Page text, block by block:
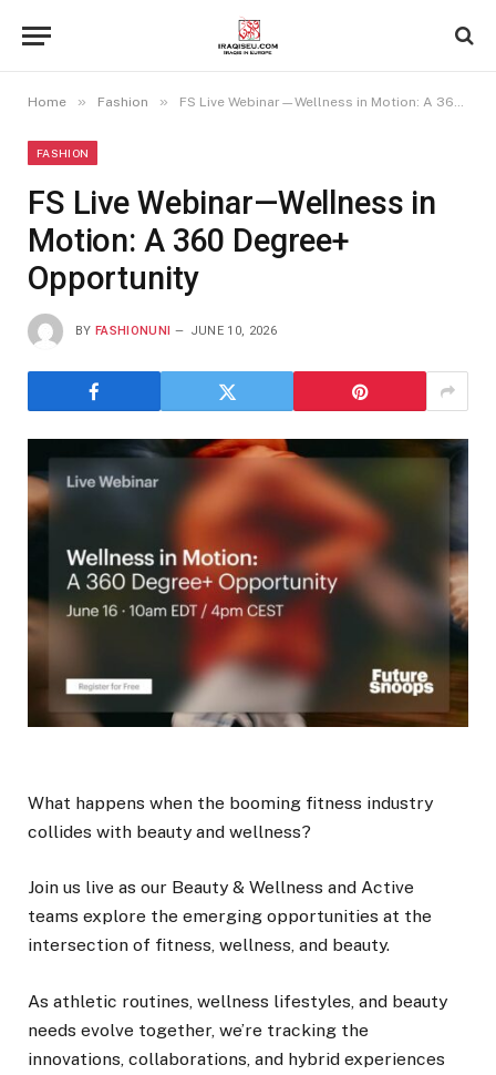
Home » Fashion » FS Live Webinar—Wellness in Motion: A 360 Degree+ Opportunity
FASHION
FS Live Webinar—Wellness in
Motion: A 360 Degree+
Opportunity
BY FASHIONUNI JUNE 10, 2026
What happens when the booming fitness industry
collides with beauty and wellness?
Join us live as our Beauty & Wellness and Active
teams explore the emerging opportunities at the
intersection of fitness, wellness, and beauty.
As athletic routines, wellness lifestyles, and beauty
needs evolve together, we’re tracking the
innovations, collaborations, and hybrid experiences